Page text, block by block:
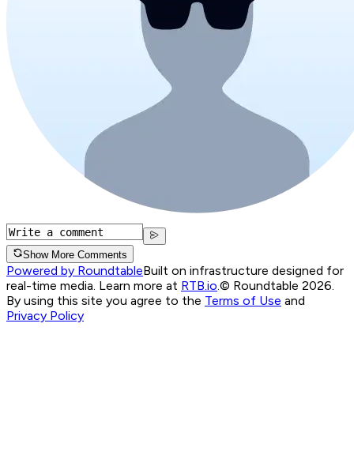
Show More Comments
Powered by RoundtableBuilt on infrastructure designed for
real-time media. Learn more at RTB.io © Roundtable 2026.
By using this site you agree to the Terms of Use and
Privacy Policy